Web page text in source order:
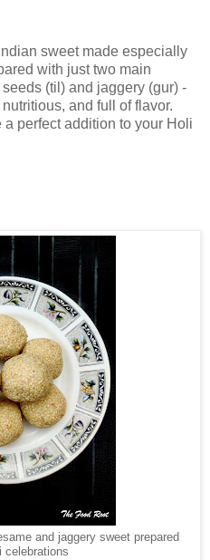
sweet made especially
with just two main
(til) and jaggery (gur) -
and full of flavor.
perfect addition to your Holi
and jaggery sweet prepared
celebrations